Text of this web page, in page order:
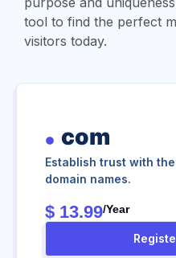
tool to find the perfect
visitors today.
com
Establish trust with
domain names.
$ 13.99/year